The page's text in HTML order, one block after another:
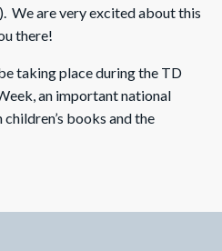
We are very excited about this
there!
taking place during the TD
an important national
books and the